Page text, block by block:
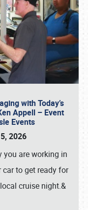
with Today’s
Appell – Event
Events
2026
you are working in
to get ready for
cruise night.&